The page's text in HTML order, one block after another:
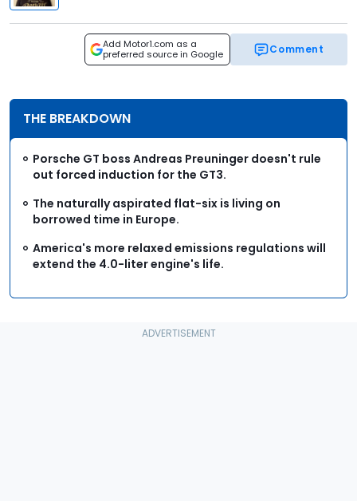
Add Motor1.com as a
preferred source in Google
Comment
THE BREAKDOWN
Porsche GT boss Andreas Preuninger doesn't rule
out forced induction for the GT3.
The naturally aspirated flat-six is living on
borrowed time in Europe.
America's more relaxed emissions regulations will
extend the 4.0-liter engine's life.